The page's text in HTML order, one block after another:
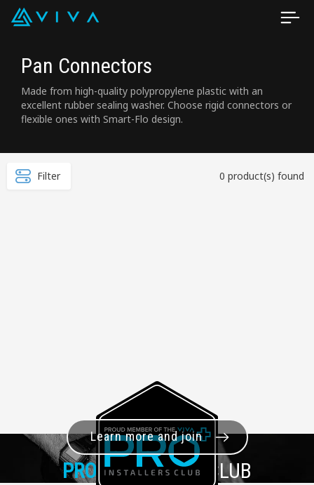
Pan Connectors
Made from high-quality polypropylene plastic with an
excellent rubber sealing washer. Choose rigid connectors or
flexible ones with Smart-Flo design.
Filter 0 product(s) found
PRO+INSTALLER CLUB
Learn more and join